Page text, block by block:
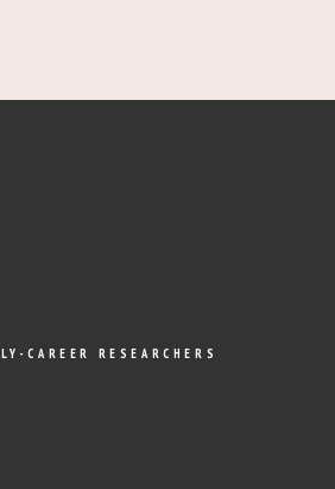
CAREER RESEARCHERS